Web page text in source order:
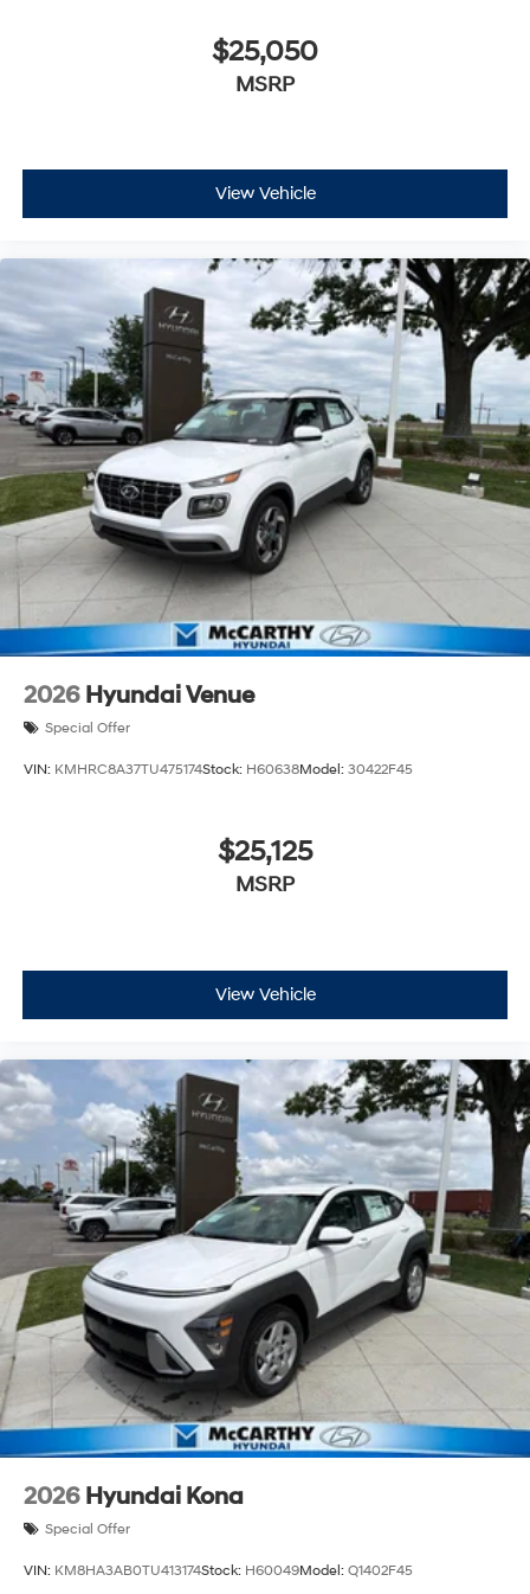
$25,050
MSRP
View Vehicle
2026 Hyundai Venue
Special Offer
VIN: KMHRC8A37TU475174Stock: H60638Model: 30422F45
$25,125
MSRP
View Vehicle
2026 Hyundai Kona
Special Offer
VIN: KM8HA3AB0TU413174Stock: H60049Model: Q1402F45